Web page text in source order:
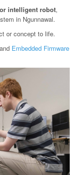
intelligent robot,
in Ngunnawal.
or concept to life.
and Embedded Firmware